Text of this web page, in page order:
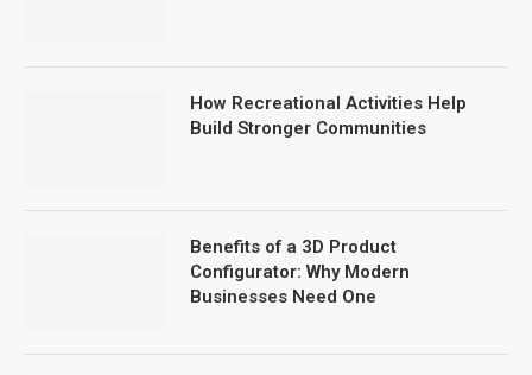
How Recreational Activities Help
Build Stronger Communities
Benefits of a 3D Product
Configurator: Why Modern
Businesses Need One